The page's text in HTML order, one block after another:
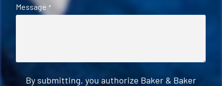
Message *
By submitting, you authorize Baker & Baker